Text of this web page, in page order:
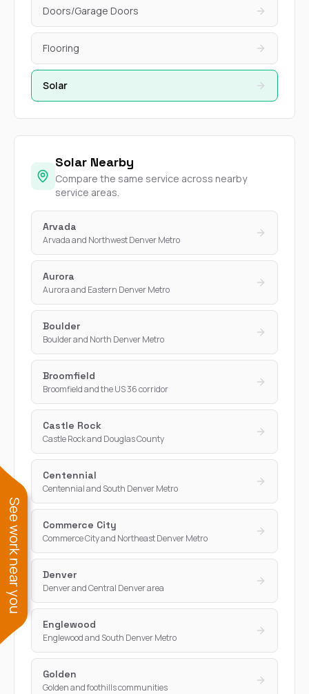
Doors/Garage Doors
Flooring
Solar
Solar Nearby
Compare the same service across nearby
service areas.
Arvada
Arvada and Northwest Denver Metro
Aurora
Aurora and Eastern Denver Metro
Boulder
Boulder and North Denver Metro
Broomfield
Broomfield and the US 36 corridor
Castle Rock
Castle Rock and Douglas County
Centennial
Centennial and South Denver Metro
Commerce City
Commerce City and Northeast Denver Metro
Denver
Denver and Central Denver area
Englewood
Englewood and South Denver Metro
Golden
Golden and foothills communities
See work near you